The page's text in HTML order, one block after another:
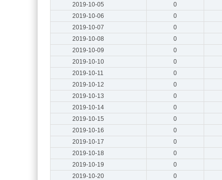
2019-10-05
0
2019-10-06
0
2019-10-07
0
2019-10-08
0
2019-10-09
0
2019-10-10
0
2019-10-11
0
2019-10-12
0
2019-10-13
0
2019-10-14
0
2019-10-15
0
2019-10-16
0
2019-10-17
0
2019-10-18
0
2019-10-19
0
2019-10-20
0